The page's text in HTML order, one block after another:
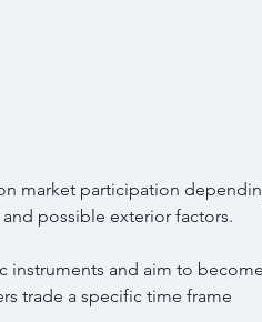
market participation
possible exterior factors.
instruments and aim to
trade a specific time frame